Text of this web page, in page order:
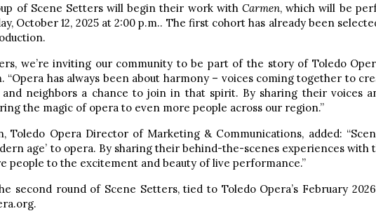
of Scene Setters will begin their work with Carmen, which will be
October 12, 2025 at 2:00 p.m.. The first cohort has already been
we’re inviting our community to be part of the story of Toledo
“Opera has always been about harmony – voices coming together to
neighbors a chance to join in that spirit. By sharing their voices
the magic of opera to even more people across our region.”
Toledo Opera Director of Marketing & Communications, added:
age’ to opera. By sharing their behind-the-scenes experiences with
people to the excitement and beauty of live performance.”
second round of Scene Setters, tied to Toledo Opera’s February